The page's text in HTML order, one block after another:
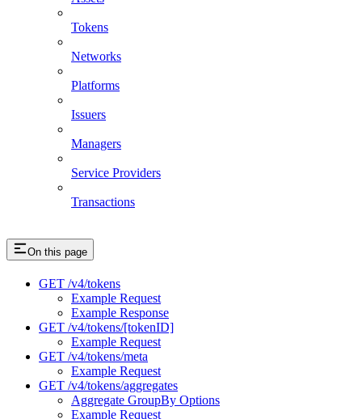
Tokens
Networks
Platforms
Issuers
Managers
Service Providers
Transactions
On this page
GET /v4/tokens
Example Request
Example Response
GET /v4/tokens/[tokenID]
Example Request
GET /v4/tokens/meta
Example Request
GET /v4/tokens/aggregates
Aggregate GroupBy Options
Example Request